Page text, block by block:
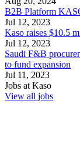
B2B Platform
Jul 12, 2023
Kaso raises $10.5
Jul 12, 2023
Saudi F&B
to fund expansion
Jul 11, 2023
Jobs atKaso
View all jobs